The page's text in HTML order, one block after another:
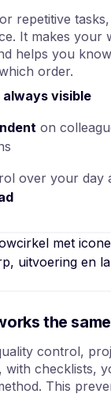
repetitive
It makes your
helps you
order.
always visible
on
over your day
the
control,
with checklists,
This